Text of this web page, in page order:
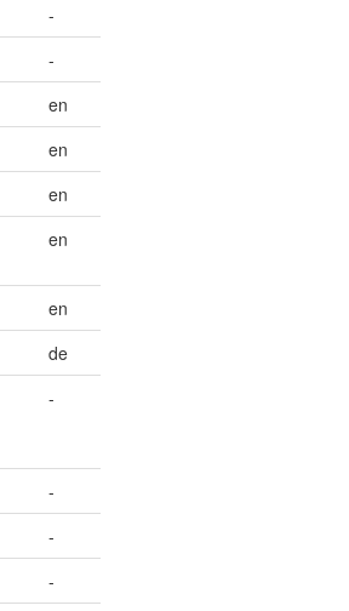
-
-
en
en
en
en
en
de
-
-
-
-